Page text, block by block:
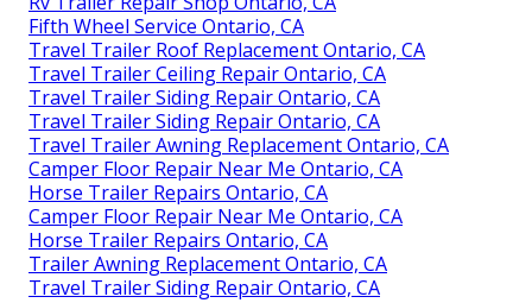
Fifth Wheel Service Ontario, CA
Travel Trailer Roof Replacement Ontario, CA
Travel Trailer Ceiling Repair Ontario, CA
Travel Trailer Siding Repair Ontario, CA
Travel Trailer Siding Repair Ontario, CA
Travel Trailer Awning Replacement Ontario, CA
Camper Floor Repair Near Me Ontario, CA
Horse Trailer Repairs Ontario, CA
Camper Floor Repair Near Me Ontario, CA
Horse Trailer Repairs Ontario, CA
Trailer Awning Replacement Ontario, CA
Travel Trailer Siding Repair Ontario, CA